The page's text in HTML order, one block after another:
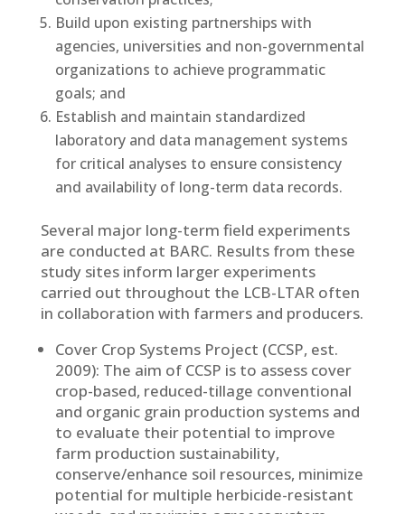
Build upon existing partnerships with
agencies, universities and non-governmental
organizations to achieve programmatic
goals; and
Establish and maintain standardized
laboratory and data management systems
for critical analyses to ensure consistency
and availability of long-term data records.
Several major long-term field experiments
are conducted at BARC. Results from these
study sites inform larger experiments
carried out throughout the LCB-LTAR often
in collaboration with farmers and producers.
Cover Crop Systems Project (CCSP, est.
2009): The aim of CCSP is to assess cover
crop-based, reduced-tillage conventional
and organic grain production systems and
to evaluate their potential to improve
farm production sustainability,
conserve/enhance soil resources, minimize
potential for multiple herbicide-resistant